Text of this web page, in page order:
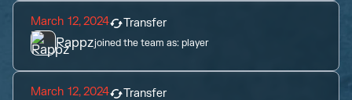
March 12, 2024 Transfer
Rappzjoined the team as:player
March 12, 2024 Transfer